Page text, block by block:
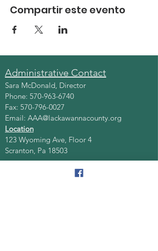
Compartir este evento
Administrative Contact
Sara McDonald, Director
Phone: 570-963-6740
Fax: 570-796-0027
Email: AAA@lackawannacounty.org
Location
123 Wyoming Ave, Floor 4
Scranton, Pa 18503